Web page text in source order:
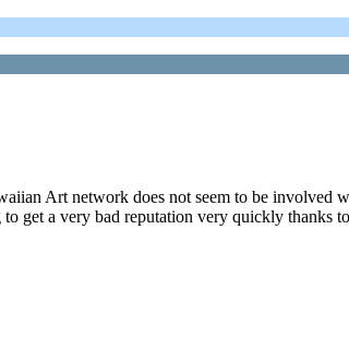
Art network does not seem to be involved
get a very bad reputation very quickly thanks to